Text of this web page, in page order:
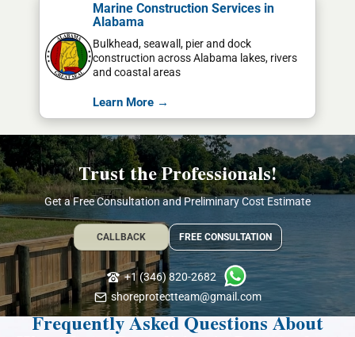
Marine Construction Services in
Alabama
Bulkhead, seawall, pier and dock
construction across Alabama lakes, rivers
and coastal areas
Learn More →
Trust the Professionals!
Get a Free Consultation and Preliminary Cost Estimate
CALLBACK FREE CONSULTATION
+1 (346) 820-2682
shoreprotectteam@gmail.com
Frequently Asked Questions About